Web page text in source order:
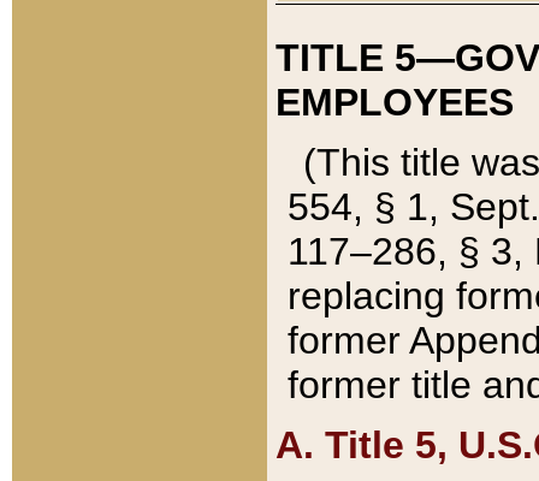
TITLE
EMPLOYEES
(This title
554, § 1,
117–286, §
replacing
former
former title
A. Title 5,